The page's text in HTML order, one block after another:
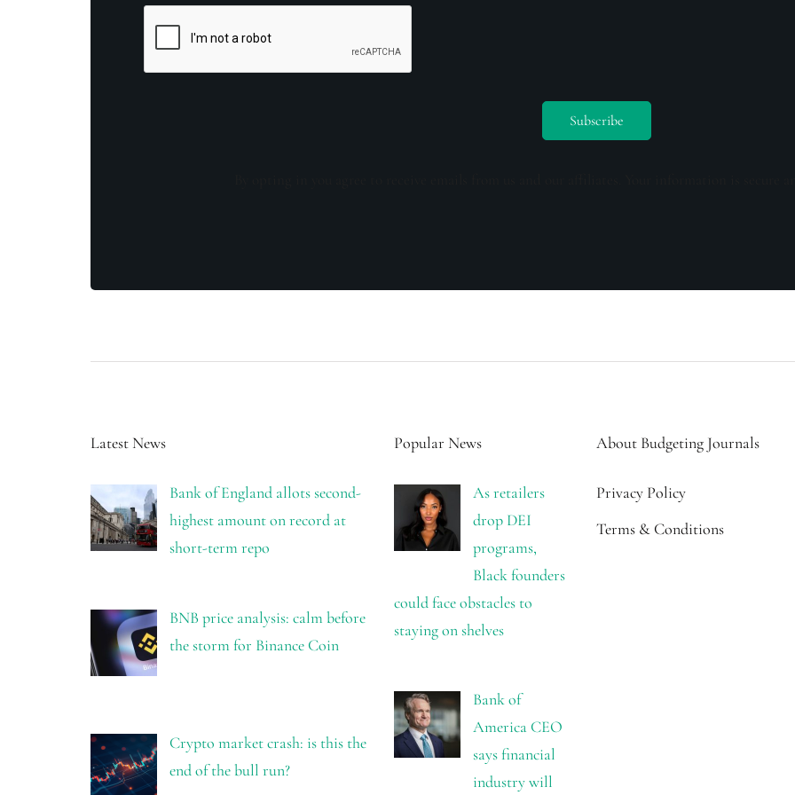
Latest News
Bank of England allots second-
highest amount on record at
short-term repo
BNB price analysis: calm before
the storm for Binance Coin
Crypto market crash: is this the
end of the bull run?
Popular News
As retailers
drop DEI
programs,
Black founders
could face obstacles to
staying on shelves
Bank of
America CEO
says financial
industry will
About Budgeting Journals
Privacy Policy
Terms & Conditions